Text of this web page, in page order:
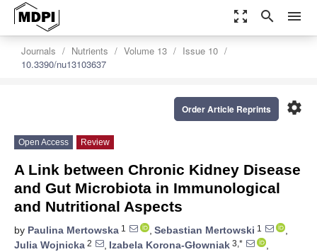
zoom_out_map search menu
Journals Nutrients Volume 13
Issue 10
10.3390/nu13103637
settings
Order Article Reprints
Open Access Review
A Link between Chronic Kidney Disease
and Gut Microbiota in Immunological
and Nutritional Aspects
by Paulina Mertowska 1 , Sebastian Mertowski 1
,
Julia Wojnicka 2 , Izabela Korona-Głowniak 3,*
,